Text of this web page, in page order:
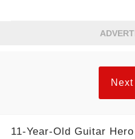
11-Year-Old Guitar